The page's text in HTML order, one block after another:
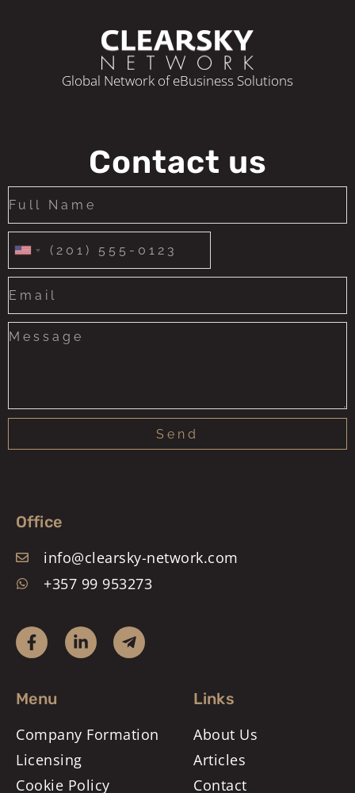
Global Network of eBusiness Solutions
Contact us
United
States
+1
Send
Office
info@clearsky-network.com
+357 99 953273
Menu
Company Formation
Licensing
Cookie Policy
Links
About Us
Articles
Contact